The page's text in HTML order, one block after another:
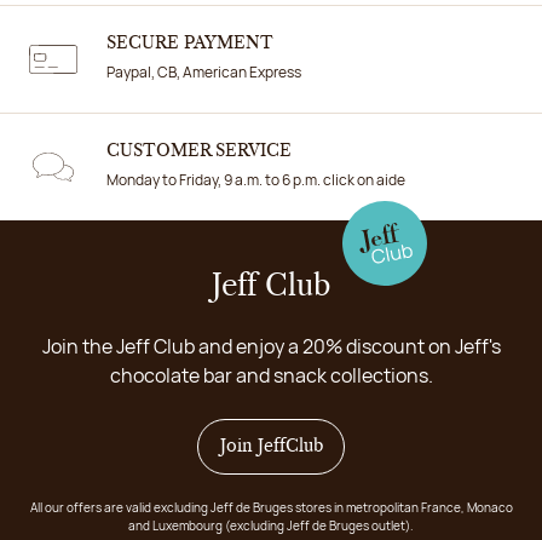
SECURE PAYMENT
Paypal, CB, American Express
CUSTOMER SERVICE
Monday to Friday, 9 a.m. to 6 p.m. click on aide
Jeff Club
Join the Jeff Club and enjoy a 20% discount on Jeff's
chocolate bar and snack collections.
Join JeffClub
All our offers are valid excluding Jeff de Bruges stores in metropolitan France, Monaco
and Luxembourg (excluding Jeff de Bruges outlet).